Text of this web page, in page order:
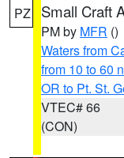
PZ Small Craft
PM by MFR ()
Waters from
from 10 to 60
OR to Pt. St.
VTEC# 66
(CON)